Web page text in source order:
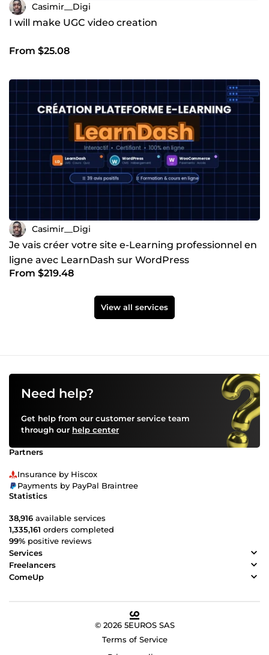
Casimir__Digi
I will make UGC video creation
From $25.08
Casimir__Digi
Je vais créer votre site e-Learning professionnel en
ligne avec LearnDash sur WordPress
From $219.48
View all services
Need help?
Get help from our customer service team
through our help center
Partners
Insurance by Hiscox
Payments by PayPal Braintree
Statistics
38,916 available services
1,335,161 orders completed
99% positive reviews
Services
Freelancers
ComeUp
© 2026 5EUROS SAS
Terms of Service